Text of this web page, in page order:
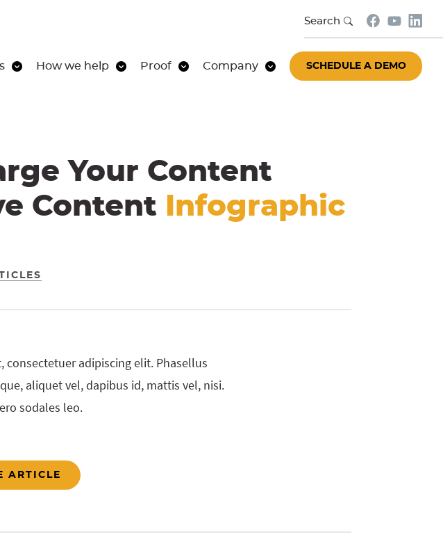
How we help Proof Company SCHEDULE A DEMO
Search
Your Content
Content
Infographic
adipiscing elit. Phasellus
aliquet vel, dapibus id, mattis vel, nisi.
sodales leo.
ARTICLE